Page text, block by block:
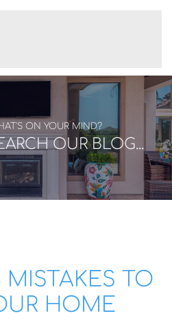
ON YOUR MIND?
OUR BLOG...
MISTAKES TO
HOME